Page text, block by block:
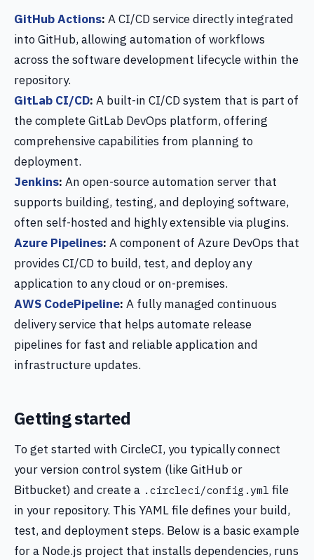
GitHub Actions: A CI/CD service directly integrated
into GitHub, allowing automation of workflows
across the software development lifecycle within the
repository.
GitLab CI/CD: A built-in CI/CD system that is part of
the complete GitLab DevOps platform, offering
comprehensive capabilities from planning to
deployment.
Jenkins: An open-source automation server that
supports building, testing, and deploying software,
often self-hosted and highly extensible via plugins.
Azure Pipelines: A component of Azure DevOps that
provides CI/CD to build, test, and deploy any
application to any cloud or on-premises.
AWS CodePipeline: A fully managed continuous
delivery service that helps automate release
pipelines for fast and reliable application and
infrastructure updates.
Getting started
To get started with CircleCI, you typically connect
your version control system (like GitHub or
Bitbucket) and create a .circleci/config.yml file
in your repository. This YAML file defines your build,
test, and deployment steps. Below is a basic example
for a Node.js project that installs dependencies, runs